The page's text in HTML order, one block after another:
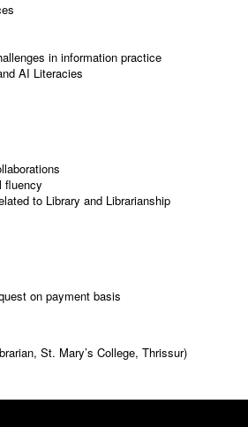
in information practice
AI Literacies
fluency
to Library and Librarianship
on payment basis
St. Mary’s College, Thrissur)